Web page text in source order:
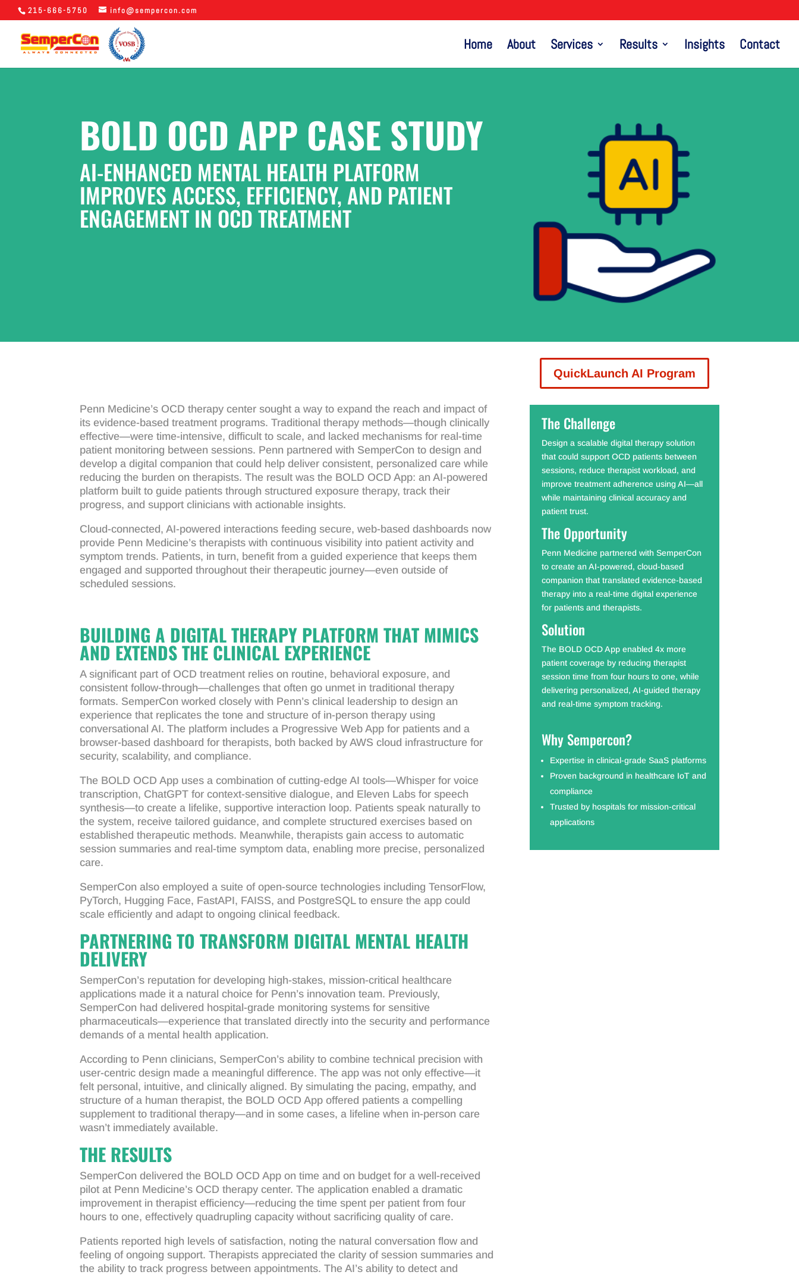
215-666-5750 info@sempercon.com
Home About Services Results Insights Contact
BOLD OCD APP CASE STUDY
AI-ENHANCED MENTAL HEALTH PLATFORM
IMPROVES ACCESS, EFFICIENCY, AND PATIENT
ENGAGEMENT IN OCD TREATMENT
Penn Medicine’s OCD therapy center sought a way to expand the reach and impact of
its evidence-based treatment programs. Traditional therapy methods—though clinically
effective—were time-intensive, difficult to scale, and lacked mechanisms for real-time
patient monitoring between sessions. Penn partnered with SemperCon to design and
develop a digital companion that could help deliver consistent, personalized care while
reducing the burden on therapists. The result was the BOLD OCD App: an AI-powered
platform built to guide patients through structured exposure therapy, track their
progress, and support clinicians with actionable insights.
Cloud-connected, AI-powered interactions feeding secure, web-based dashboards now
provide Penn Medicine’s therapists with continuous visibility into patient activity and
symptom trends. Patients, in turn, benefit from a guided experience that keeps them
engaged and supported throughout their therapeutic journey—even outside of
scheduled sessions.
BUILDING A DIGITAL THERAPY PLATFORM THAT MIMICS
AND EXTENDS THE CLINICAL EXPERIENCE
A significant part of OCD treatment relies on routine, behavioral exposure, and
consistent follow-through—challenges that often go unmet in traditional therapy
formats. SemperCon worked closely with Penn’s clinical leadership to design an
experience that replicates the tone and structure of in-person therapy using
conversational AI. The platform includes a Progressive Web App for patients and a
browser-based dashboard for therapists, both backed by AWS cloud infrastructure for
security, scalability, and compliance.
The BOLD OCD App uses a combination of cutting-edge AI tools—Whisper for voice
transcription, ChatGPT for context-sensitive dialogue, and Eleven Labs for speech
synthesis—to create a lifelike, supportive interaction loop. Patients speak naturally to
the system, receive tailored guidance, and complete structured exercises based on
established therapeutic methods. Meanwhile, therapists gain access to automatic
session summaries and real-time symptom data, enabling more precise, personalized
care.
SemperCon also employed a suite of open-source technologies including TensorFlow,
PyTorch, Hugging Face, FastAPI, FAISS, and PostgreSQL to ensure the app could
scale efficiently and adapt to ongoing clinical feedback.
PARTNERING TO TRANSFORM DIGITAL MENTAL HEALTH
DELIVERY
SemperCon’s reputation for developing high-stakes, mission-critical healthcare
applications made it a natural choice for Penn’s innovation team. Previously,
SemperCon had delivered hospital-grade monitoring systems for sensitive
pharmaceuticals—experience that translated directly into the security and performance
demands of a mental health application.
According to Penn clinicians, SemperCon’s ability to combine technical precision with
user-centric design made a meaningful difference. The app was not only effective—it
felt personal, intuitive, and clinically aligned. By simulating the pacing, empathy, and
structure of a human therapist, the BOLD OCD App offered patients a compelling
supplement to traditional therapy—and in some cases, a lifeline when in-person care
wasn’t immediately available.
THE RESULTS
SemperCon delivered the BOLD OCD App on time and on budget for a well-received
pilot at Penn Medicine’s OCD therapy center. The application enabled a dramatic
improvement in therapist efficiency—reducing the time spent per patient from four
hours to one, effectively quadrupling capacity without sacrificing quality of care.
Patients reported high levels of satisfaction, noting the natural conversation flow and
feeling of ongoing support. Therapists appreciated the clarity of session summaries and
the ability to track progress between appointments. The AI’s ability to detect and
QuickLaunch AI Program
The Challenge
Design a scalable digital therapy solution
that could support OCD patients between
sessions, reduce therapist workload, and
improve treatment adherence using AI—all
while maintaining clinical accuracy and
patient trust.
The Opportunity
Penn Medicine partnered with SemperCon
to create an AI-powered, cloud-based
companion that translated evidence-based
therapy into a real-time digital experience
for patients and therapists.
Solution
The BOLD OCD App enabled 4x more
patient coverage by reducing therapist
session time from four hours to one, while
delivering personalized, AI-guided therapy
and real-time symptom tracking.
Why Sempercon?
Expertise in clinical-grade SaaS platforms
Proven background in healthcare IoT and
compliance
Trusted by hospitals for mission-critical
applications